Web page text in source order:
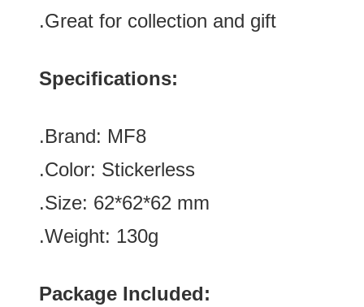
.Great for collection and gift
Specifications:
.Brand: MF8
.Color: Stickerless
.Size: 62*62*62 mm
.Weight: 130g
Package Included: